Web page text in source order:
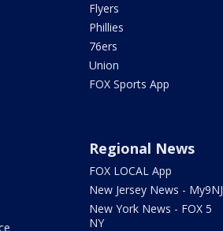
Flyers
Phillies
76ers
Union
FOX Sports App
Regional News
FOX LOCAL App
New Jersey News - My9NJ
New York News - FOX 5
NY